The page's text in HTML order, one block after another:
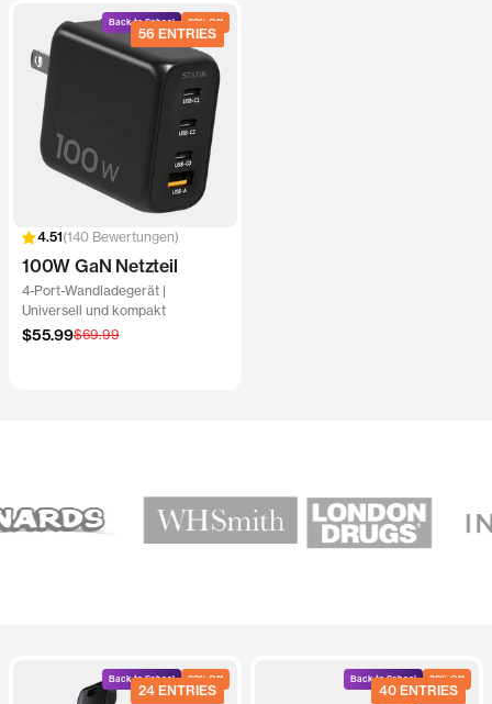
Back to School 20% Off
56 ENTRIES
140 Bewertungen
100W GaN Netzteil
4-Port-Wandladegerät |
Universell und kompakt
Angebotspreis
$55.99Regulärer
$69.99
Back to School 20% Off
24 ENTRIES
Back to School 20% Off
40 ENTRIES